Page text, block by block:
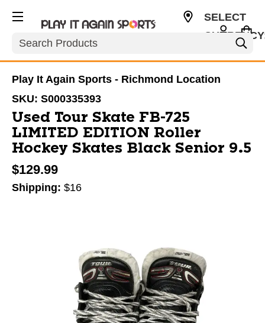
Search
SELECT
Play It Again Sports - Richmond Location
SKU: S000335393
Used Tour Skate FB-725
LIMITED EDITION Roller
Hockey Skates Black Senior 9.5
$129.99
Shipping: $16